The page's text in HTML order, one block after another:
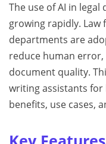
The use of AI in
growing rapidly.
departments are
reduce human
document quality.
writing assistants
benefits, use cases,